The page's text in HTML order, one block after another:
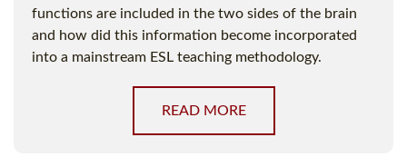
functions are included in the two sides of the brain
and how did this information become incorporated
into a mainstream ESL teaching methodology.
READ MORE